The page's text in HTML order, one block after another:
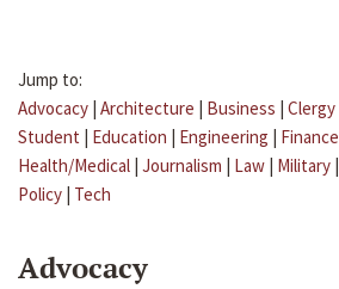
Jump to:
Advocacy | Architecture | Business | Clergy
Student | Education | Engineering | Finance
Health/Medical | Journalism | Law | Military |
Policy | Tech
Advocacy